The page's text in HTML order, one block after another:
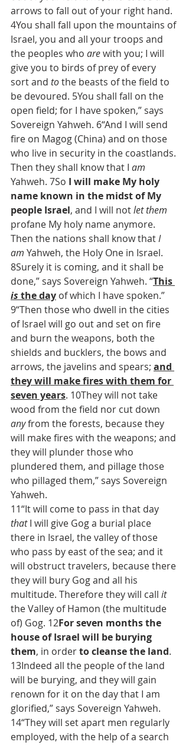
arrows to fall out of your right hand.
4You shall fall upon the mountains of
Israel, you and all your troops and
the peoples who are with you; I will
give you to birds of prey of every
sort and to the beasts of the field to
be devoured. 5You shall fall on the
open field; for I have spoken,” says
Sovereign Yahweh. 6“And I will send
fire on Magog (China) and on those
who live in security in the coastlands.
Then they shall know that I am
Yahweh. 7So I will make My holy
name known in the midst of My
people Israel, and I will not let them
profane My holy name anymore.
Then the nations shall know that I
am Yahweh, the Holy One in Israel.
8Surely it is coming, and it shall be
done,” says Sovereign Yahweh. “This
is the day of which I have spoken.”
9“Then those who dwell in the cities
of Israel will go out and set on fire
and burn the weapons, both the
shields and bucklers, the bows and
arrows, the javelins and spears; and
they will make fires with them for
seven years. 10They will not take
wood from the field nor cut down
any from the forests, because they
will make fires with the weapons; and
they will plunder those who
plundered them, and pillage those
who pillaged them,” says Sovereign
Yahweh.
11“It will come to pass in that day
that I will give Gog a burial place
there in Israel, the valley of those
who pass by east of the sea; and it
will obstruct travelers, because there
they will bury Gog and all his
multitude. Therefore they will call it
the Valley of Hamon (the multitude
of) Gog. 12For seven months the
house of Israel will be burying
them, in order to cleanse the land.
13Indeed all the people of the land
will be burying, and they will gain
renown for it on the day that I am
glorified,” says Sovereign Yahweh.
14“They will set apart men regularly
employed, with the help of a search